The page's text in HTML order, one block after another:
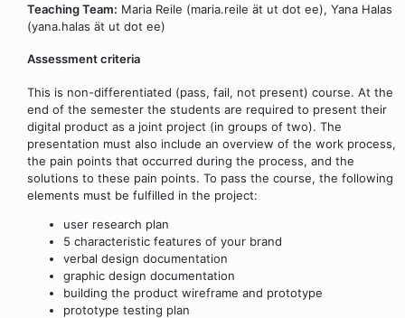
Teaching Team: Maria Reile (maria.reile ät ut dot ee), Yana Halas
(yana.halas ät ut dot ee)
Assessment criteria
This is non-differentiated (pass, fail, not present) course. At the
end of the semester the students are required to present their
digital product as a joint project (in groups of two). The
presentation must also include an overview of the work process,
the pain points that occurred during the process, and the
solutions to these pain points. To pass the course, the following
elements must be fulfilled in the project:
user research plan
5 characteristic features of your brand
verbal design documentation
graphic design documentation
building the product wireframe and prototype
prototype testing plan